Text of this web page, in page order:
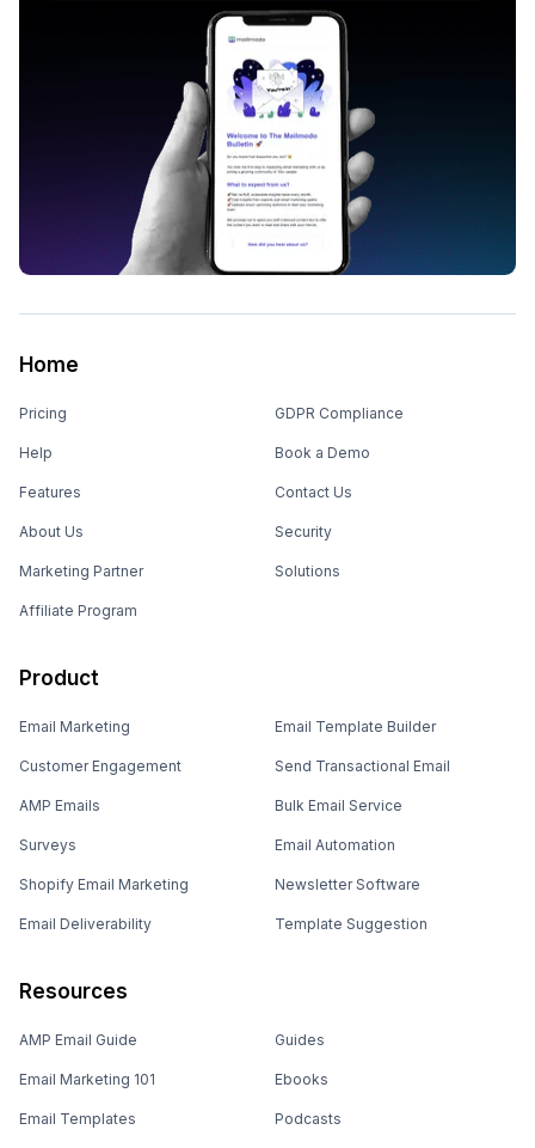
Home
Pricing
Help
Features
About Us
Marketing Partner
Affiliate Program
GDPR Compliance
Book a Demo
Contact Us
Security
Solutions
Product
Email Marketing
Customer Engagement
AMP Emails
Surveys
Shopify Email Marketing
Email Deliverability
Email Template Builder
Send Transactional Email
Bulk Email Service
Email Automation
Newsletter Software
Template Suggestion
Resources
AMP Email Guide
Email Marketing 101
Email Templates
Guides
Ebooks
Podcasts